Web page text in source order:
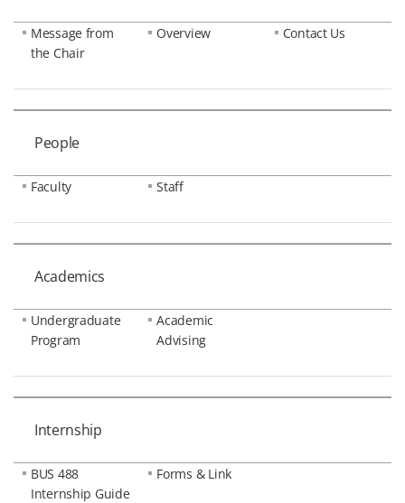
Message from
the Chair
Overview Contact Us
People
Faculty Staff
Academics
Undergraduate
Program
Academic
Advising
Internship
BUS 488
Internship Guide
Forms & Link